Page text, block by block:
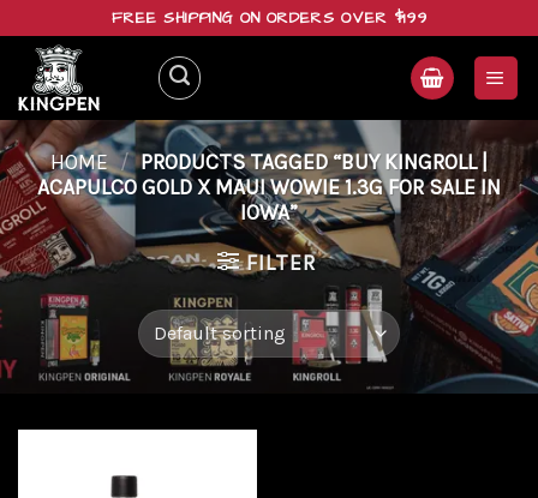
content
FREE SHIPPING ON ORDERS OVER $199
HOME / PRODUCTS TAGGED “BUY KINGROLL |
ACAPULCO GOLD X MAUI WOWIE 1.3G FOR SALE IN
IOWA”
FILTER